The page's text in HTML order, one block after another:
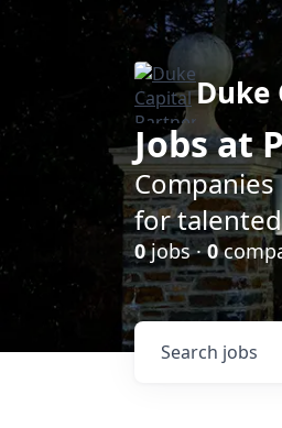
Duke
Jobs at
for
0jobs ·0
Search jobs